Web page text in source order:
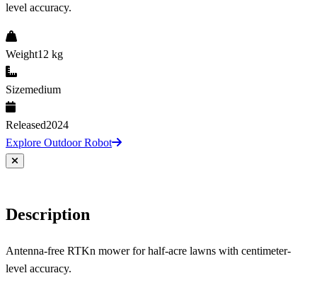
level accuracy.
Weight12 kg
Sizemedium
Released2024
Explore Outdoor Robot
Description
Antenna-free RTKn mower for half-acre lawns with centimeter-
level accuracy.